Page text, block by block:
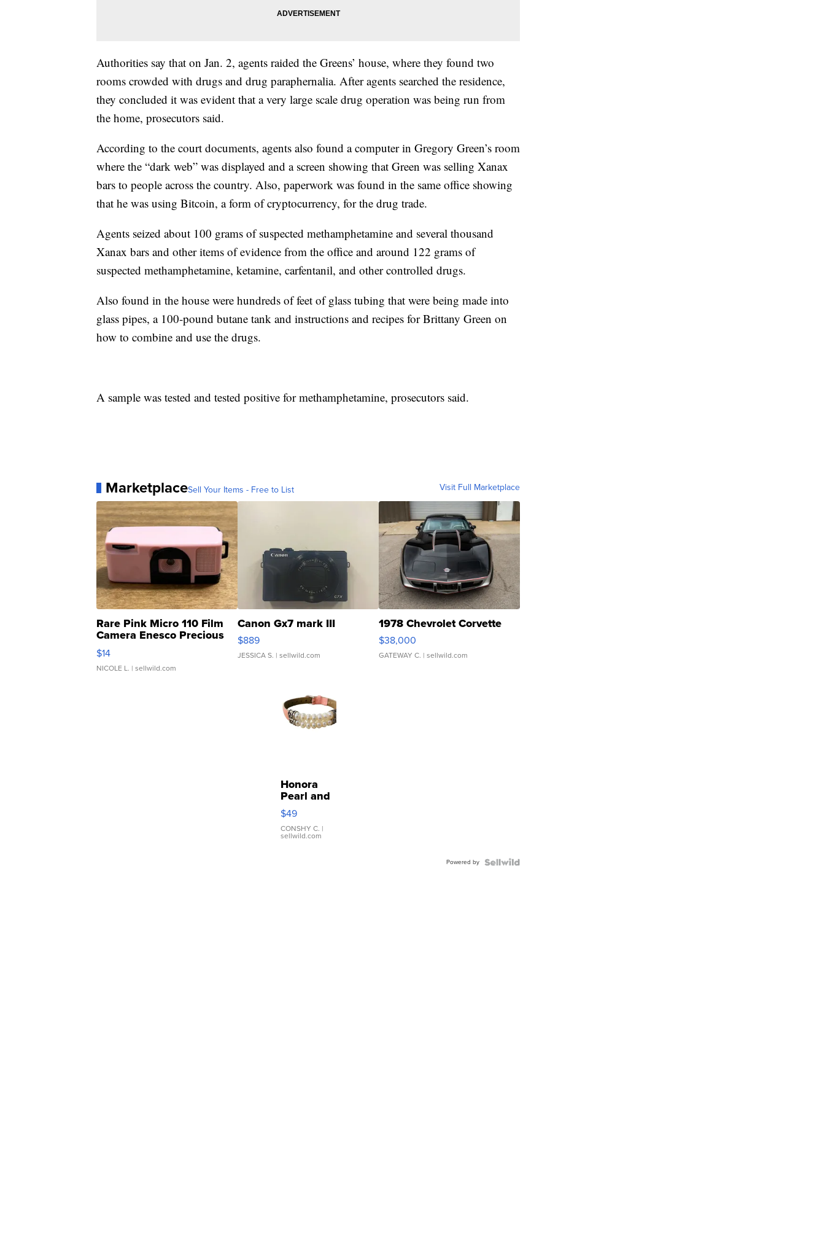
Authorities say that on Jan. 2, agents raided the Greens’ house, where they found two
rooms crowded with drugs and drug paraphernalia. After agents searched the residence,
they concluded it was evident that a very large scale drug operation was being run from
the home, prosecutors said.
According to the court documents, agents also found a computer in Gregory Green’s room
where the “dark web” was displayed and a screen showing that Green was selling Xanax
bars to people across the country. Also, paperwork was found in the same office showing
that he was using Bitcoin, a form of cryptocurrency, for the drug trade.
Agents seized about 100 grams of suspected methamphetamine and several thousand
Xanax bars and other items of evidence from the office and around 122 grams of
suspected methamphetamine, ketamine, carfentanil, and other controlled drugs.
Also found in the house were hundreds of feet of glass tubing that were being made into
glass pipes, a 100-pound butane tank and instructions and recipes for Brittany Green on
how to combine and use the drugs.
A sample was tested and tested positive for methamphetamine, prosecutors said.
MarketplaceSell Your Items - Free to List Visit Full Marketplace
Rare Pink Micro 110 Film
Camera Enesco Precious
Moments TD4
$14
NICOLE L. | sellwild.com
Canon Gx7 mark III
$889
JESSICA S. | sellwild.com
1978 Chevrolet Corvette
$38,000
GATEWAY C. | sellwild.com
Honora
Pearl and
Pink
Leather
Bracelet
Adjustable
$49
CONSHY C. |
sellwild.com
Powered by